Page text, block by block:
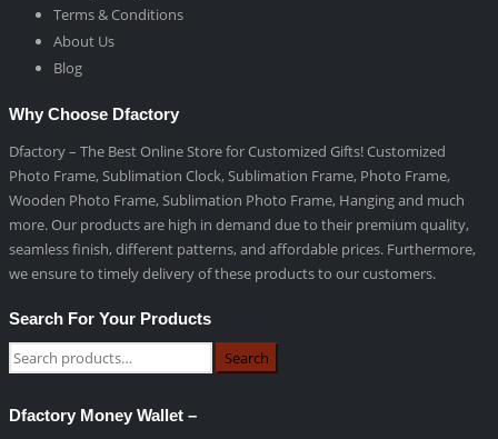
Terms & Conditions
About Us
Blog
Why Choose Dfactory
Dfactory – The Best Online Store for Customized Gifts! Customized
Photo Frame, Sublimation Clock, Sublimation Frame, Photo Frame,
Wooden Photo Frame, Sublimation Photo Frame, Hanging and much
more. Our products are high in demand due to their premium quality,
seamless finish, different patterns, and affordable prices. Furthermore,
we ensure to timely delivery of these products to our customers.
Search For Your Products
Search
Dfactory Money Wallet –